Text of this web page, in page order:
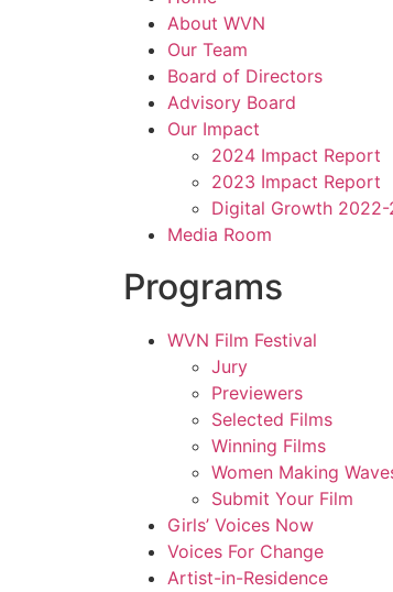
About WVN
Our Team
Board of Directors
Advisory Board
Our Impact
2024 Impact Report
2023 Impact Report
Digital Growth
Media Room
Programs
WVN Film Festival
Jury
Previewers
Selected Films
Winning Films
Women Making
Submit Your Film
Girls’ Voices Now
Voices For Change
Artist-in-Residence